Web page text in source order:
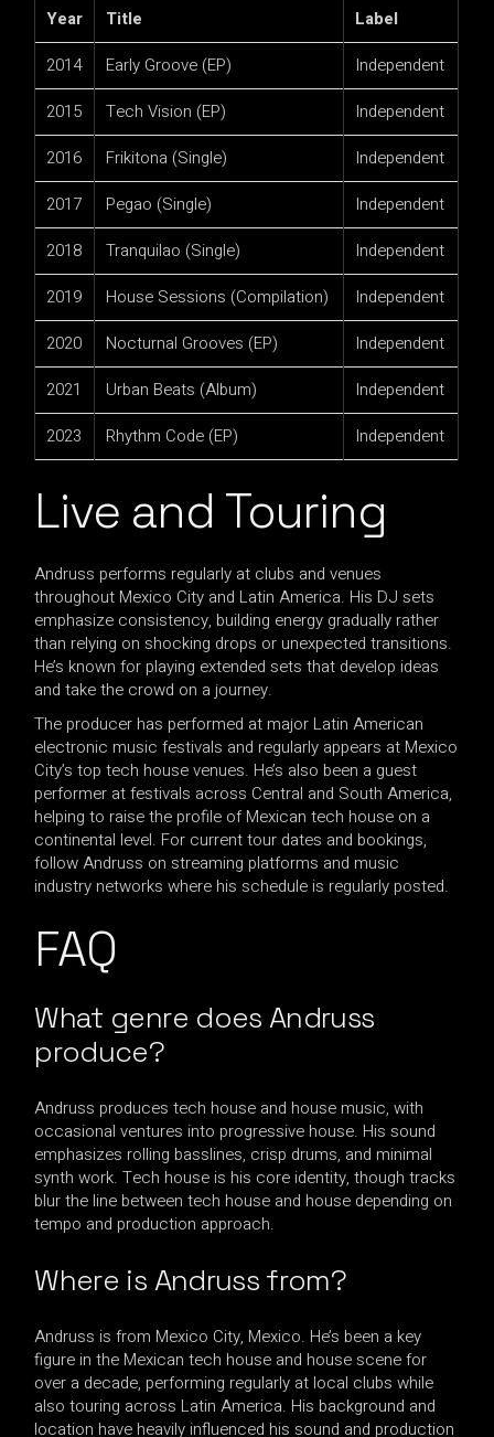
Year Title
Label
2014
Early Groove (EP)
Independent
2015
Tech Vision (EP)
Independent
2016
Frikitona (Single)
Independent
2017
Pegao (Single)
Independent
2018
Tranquilao (Single)
Independent
2019
House Sessions (Compilation)
Independent
2020
Nocturnal Grooves (EP)
Independent
2021
Urban Beats (Album)
Independent
2023
Rhythm Code (EP) Independent
Live and Touring
Andruss performs regularly at clubs and venues
throughout Mexico City and Latin America. His DJ sets
emphasize consistency, building energy gradually rather
than relying on shocking drops or unexpected transitions.
He’s known for playing extended sets that develop ideas
and take the crowd on a journey.
The producer has performed at major Latin American
electronic music festivals and regularly appears at Mexico
City’s top tech house venues. He’s also been a guest
performer at festivals across Central and South America,
helping to raise the profile of Mexican tech house on a
continental level. For current tour dates and bookings,
follow Andruss on streaming platforms and music
industry networks where his schedule is regularly posted.
FAQ
What genre does Andruss
produce?
Andruss produces tech house and house music, with
occasional ventures into progressive house. His sound
emphasizes rolling basslines, crisp drums, and minimal
synth work. Tech house is his core identity, though tracks
blur the line between tech house and house depending on
tempo and production approach.
Where is Andruss from?
Andruss is from Mexico City, Mexico. He’s been a key
figure in the Mexican tech house and house scene for
over a decade, performing regularly at local clubs while
also touring across Latin America. His background and
location have heavily influenced his sound and production